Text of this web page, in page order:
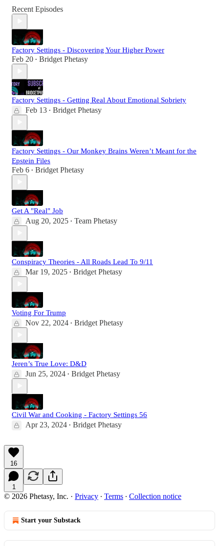
Recent Episodes
Factory Settings - Discovering Your Higher Power
Feb 20 • Bridget Phetasy
Factory Settings - Getting Real About Emotional Sobriety
Feb 13 • Bridget Phetasy
Factory Settings - Our Monkey Brains Weren’t Meant for the
Epstein Files
Feb 6 • Bridget Phetasy
Get A "Real" Job
Aug 20, 2025 • Team Phetasy
Conspiracy Theories - All Roads Lead To 9/11
Mar 19, 2025 • Bridget Phetasy
Voting For Trump
Nov 22, 2024 • Bridget Phetasy
Jeren’s True Love: D&D
Jun 25, 2024 • Bridget Phetasy
Civil War and Cooking - Factory Settings 56
Apr 23, 2024 • Bridget Phetasy
16
1
© 2026 Phetasy, Inc. · Privacy ∙ Terms ∙ Collection notice
Start your Substack